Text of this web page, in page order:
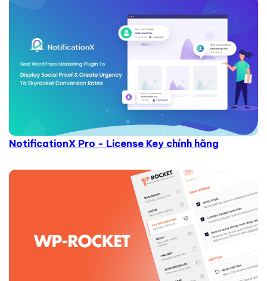
NotificationX Pro - License Key chính hãng